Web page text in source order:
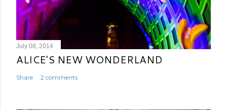
July 08, 2014
ALICE'S NEW WONDERLAND
Share 2 comments